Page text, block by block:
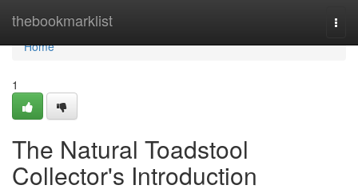
thebookmarklist
Home
Home
1
The Natural Toadstool
Collector's Introduction